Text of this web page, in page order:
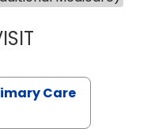
STEPHANIE
Care